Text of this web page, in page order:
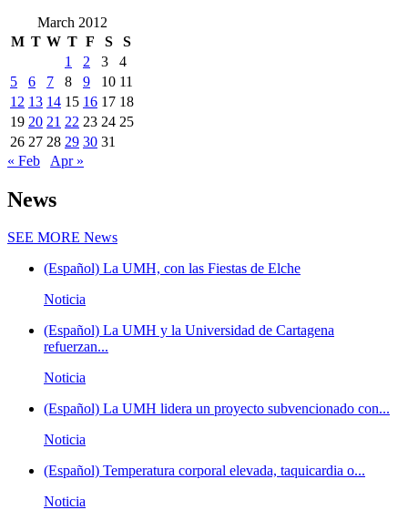
March 2012
M T W T F S
S
1
2 3
4
5
6 7 8 9 10 11
12 13 14 15 16 17 18
19 20 21 22 23 24 25
26 27 28 29 30 31
« Feb
Apr »
News
SEE MORE News
(Español) La UMH, con las Fiestas de Elche
Noticia
(Español) La UMH y la Universidad de Cartagena
refuerzan...
Noticia
(Español) La UMH lidera un proyecto subvencionado con...
Noticia
(Español) Temperatura corporal elevada, taquicardia o...
Noticia